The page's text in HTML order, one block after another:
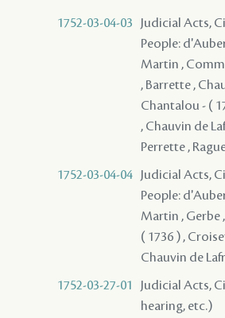
1752-03-04-03
Judicial Acts,
People:
Martin ,
, Barrette ,
Chantalou - (
, Chauvin de
Perrette ,
1752-03-04-04
Judicial Acts,
People:
Martin , Gerbe
( 1736 ) ,
Chauvin de
1752-03-27-01
Judicial Acts,
hearing, etc.)